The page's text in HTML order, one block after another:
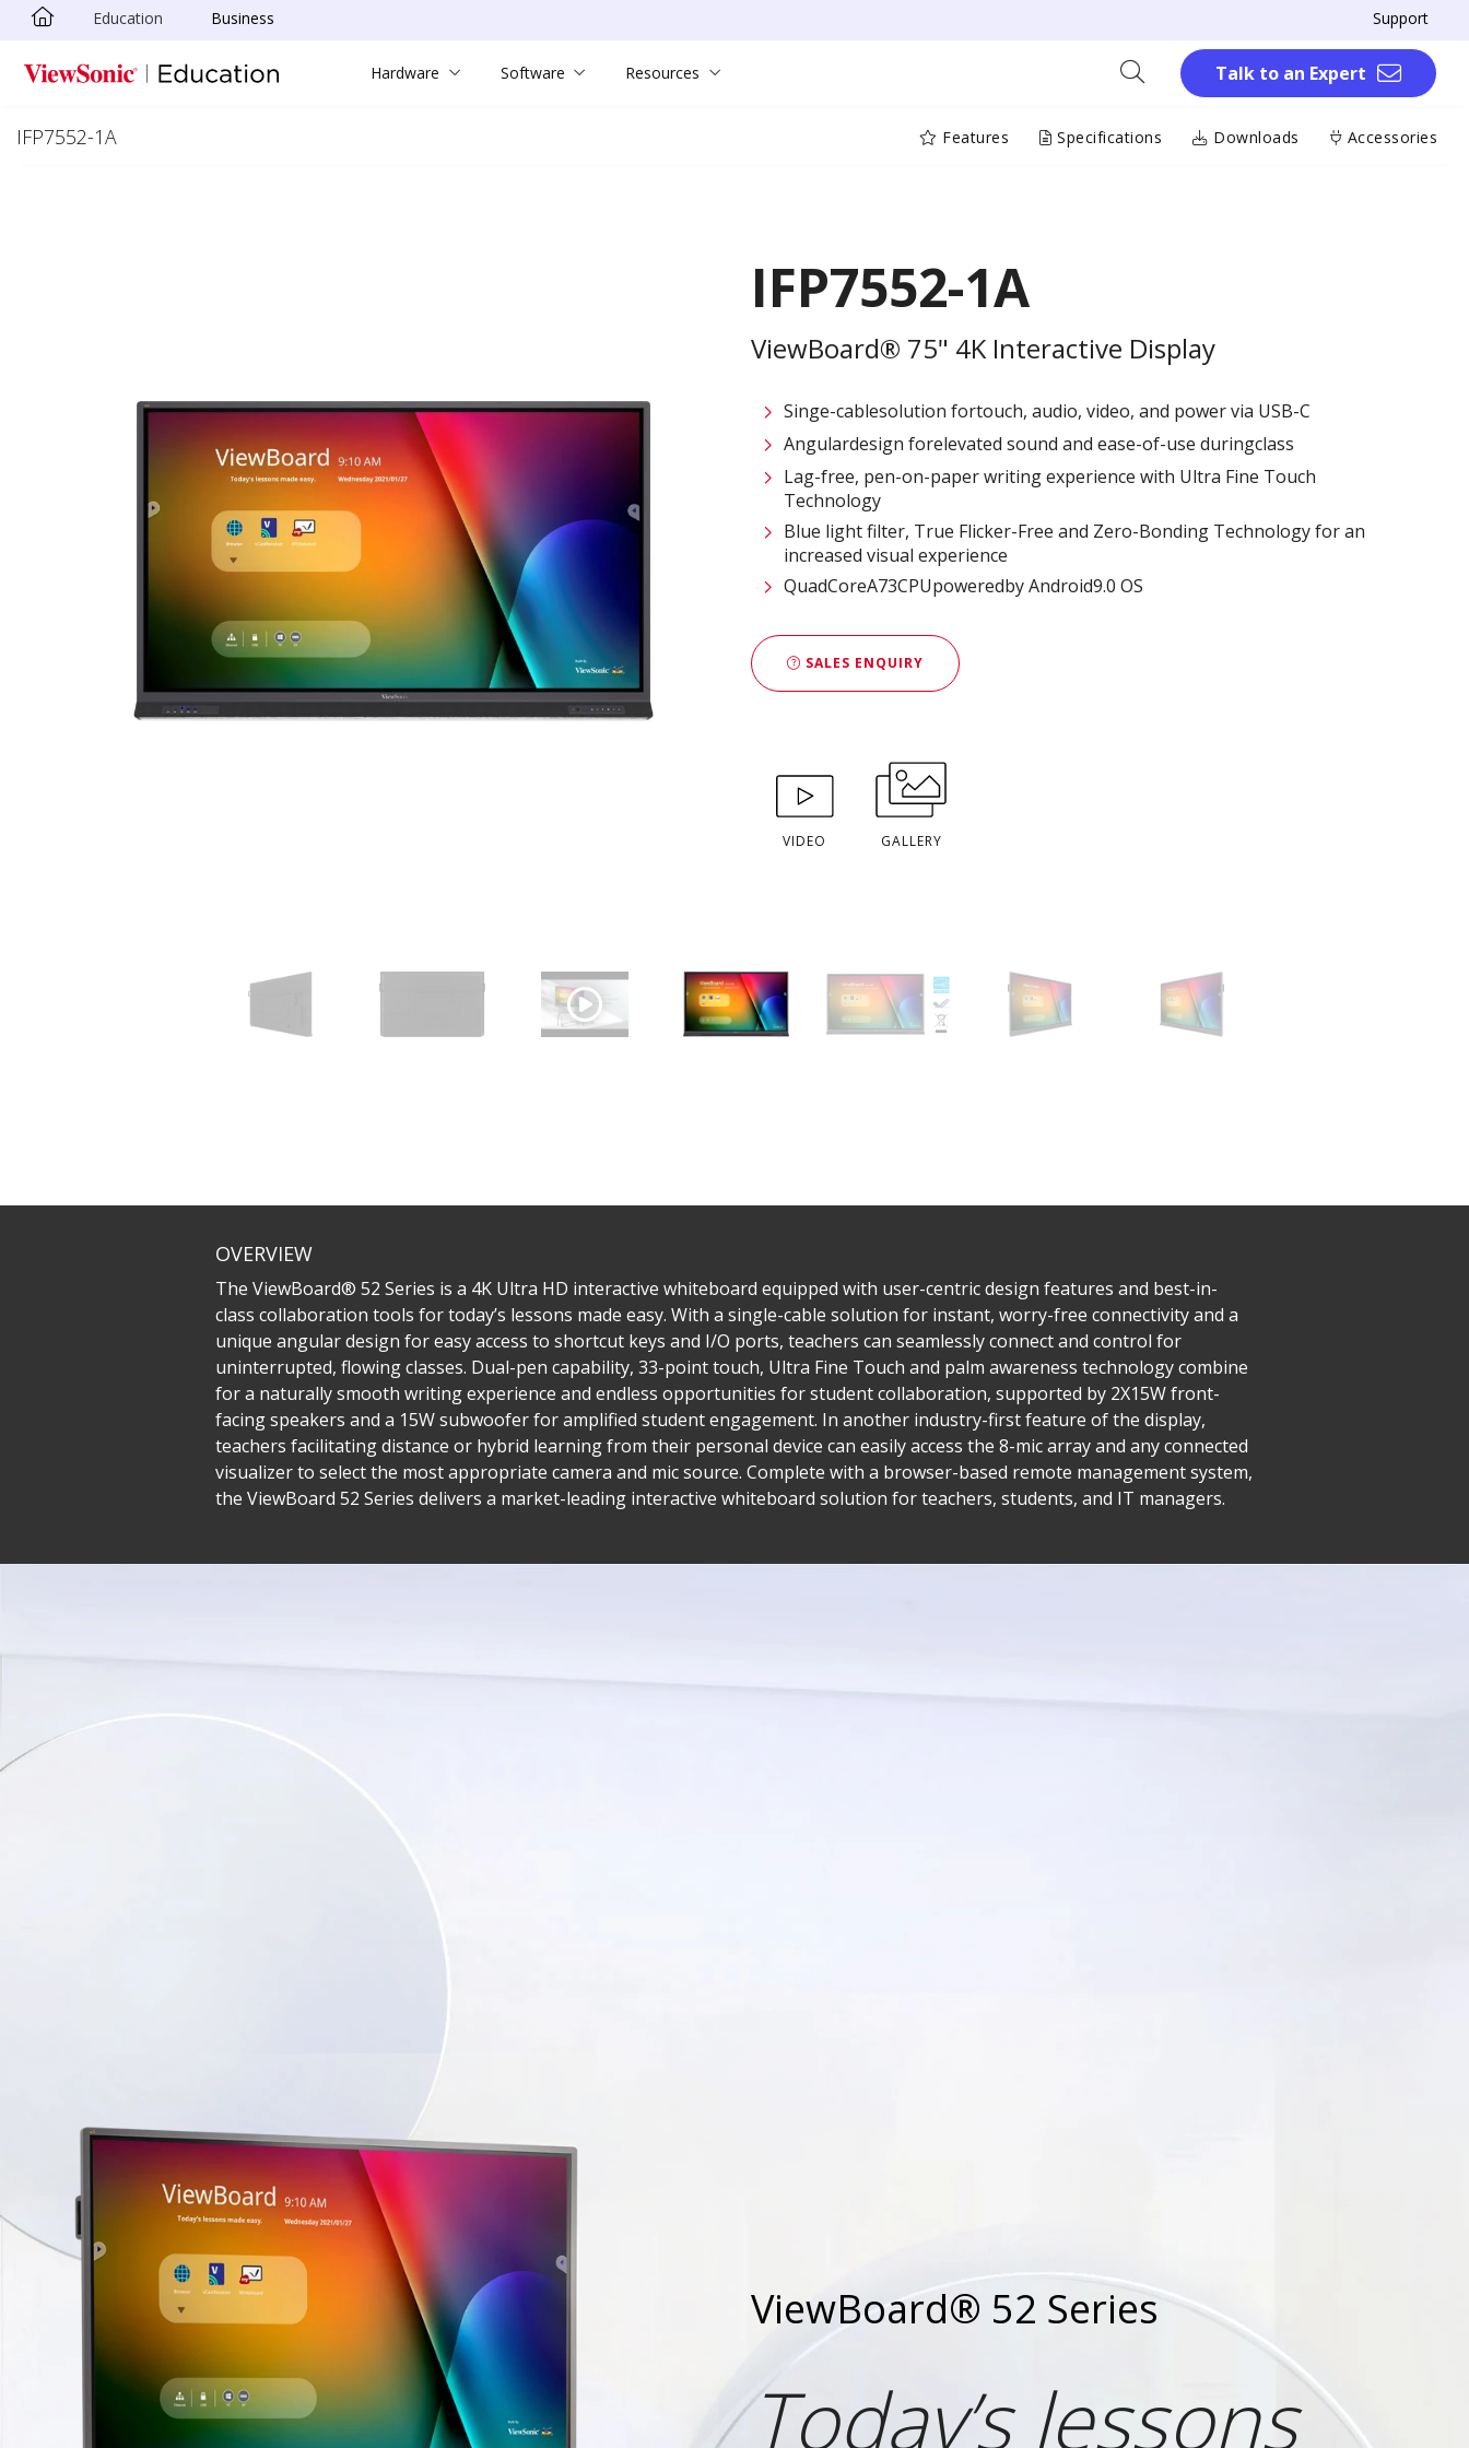
Skip to main content
Education Business Support
Hardware Software Resources Talk to an Expert
IFP7552-1A Features Specifications Downloads Accessories
IFP7552-1A
ViewBoard® 75" 4K Interactive Display
Singe-cablesolution fortouch, audio, video, and power via USB-C
Angulardesign forelevated sound and ease-of-use duringclass
Lag-free, pen-on-paper writing experience with Ultra Fine Touch
Technology
Blue light filter, True Flicker-Free and Zero-Bonding Technology for an
increased visual experience
QuadCoreA73CPUpoweredby Android9.0 OS
SALES ENQUIRY
VIDEO GALLERY
OVERVIEW
The ViewBoard® 52 Series is a 4K Ultra HD interactive whiteboard equipped with user-centric design features and best-in-
class collaboration tools for today’s lessons made easy. With a single-cable solution for instant, worry-free connectivity and a
unique angular design for easy access to shortcut keys and I/O ports, teachers can seamlessly connect and control for
uninterrupted, flowing classes. Dual-pen capability, 33-point touch, Ultra Fine Touch and palm awareness technology combine
for a naturally smooth writing experience and endless opportunities for student collaboration, supported by 2X15W front-
facing speakers and a 15W subwoofer for amplified student engagement. In another industry-first feature of the display,
teachers facilitating distance or hybrid learning from their personal device can easily access the 8-mic array and any connected
visualizer to select the most appropriate camera and mic source. Complete with a browser-based remote management system,
the ViewBoard 52 Series delivers a market-leading interactive whiteboard solution for teachers, students, and IT managers.
ViewBoard® 52 Series
Today’s lessons